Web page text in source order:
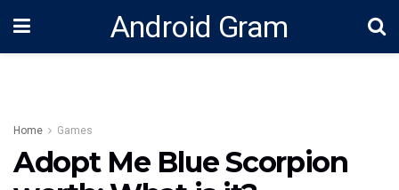
Android Gram
Home Games
Adopt Me Blue Scorpion